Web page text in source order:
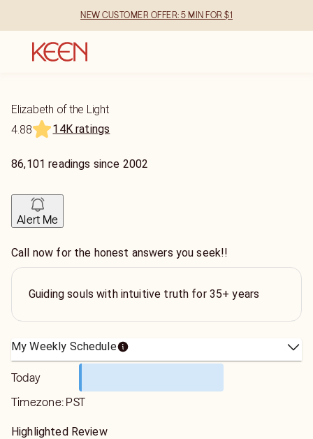
NEW CUSTOMER OFFER: 5 MIN FOR $1
Elizabeth of the Light
4.88
14K ratings
86,101 readings since 2002
Alert Me
Call now for the honest answers you seek!!
Guiding souls with intuitive truth for 35+ years
My Weekly Schedule
Today
Timezone: PST
Highlighted Review